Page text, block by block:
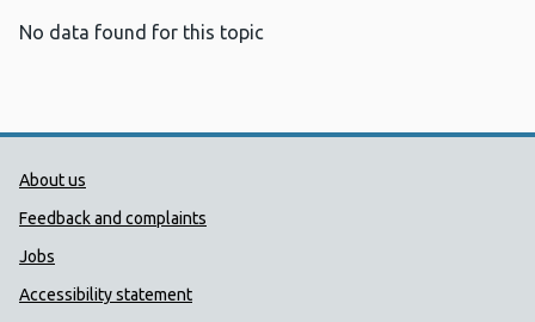
No data found for this topic
Public Health Wales Support links
About us
Feedback and complaints
Jobs
Accessibility statement